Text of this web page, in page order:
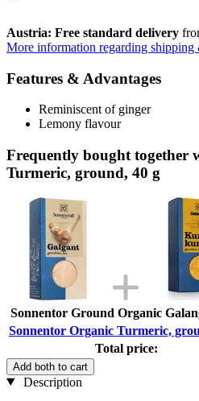
Austria: Free standard delivery
More information regarding
Features & Advantages
Reminiscent of ginger
Lemony flavour
Frequently bought together
Turmeric, ground, 40 g
Sonnentor Ground Organic
Sonnentor Organic Turmeric,
Total price:
Add both to cart
Description